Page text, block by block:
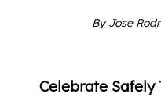
By Jose
Celebrate Safely